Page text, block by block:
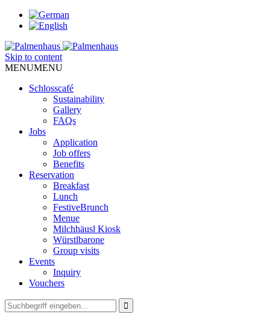
Skip to content
MENUMENU
Schlosscafé
Sustainability
Gallery
FAQs
Jobs
Application
Job offers
Benefits
Reservation
Breakfast
Lunch
FestiveBrunch
Menue
Milchhäusl Kiosk
Würstlbarone
Group visits
Events
Inquiry
Vouchers
